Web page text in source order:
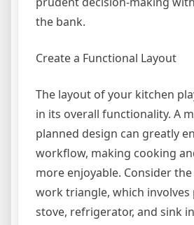
the bank.
Create a Functional Layout
The layout of your kitchen
in its overall functionality. A
planned design can greatly
workflow, making cooking
more enjoyable. Consider
work triangle, which
stove, refrigerator, and sink